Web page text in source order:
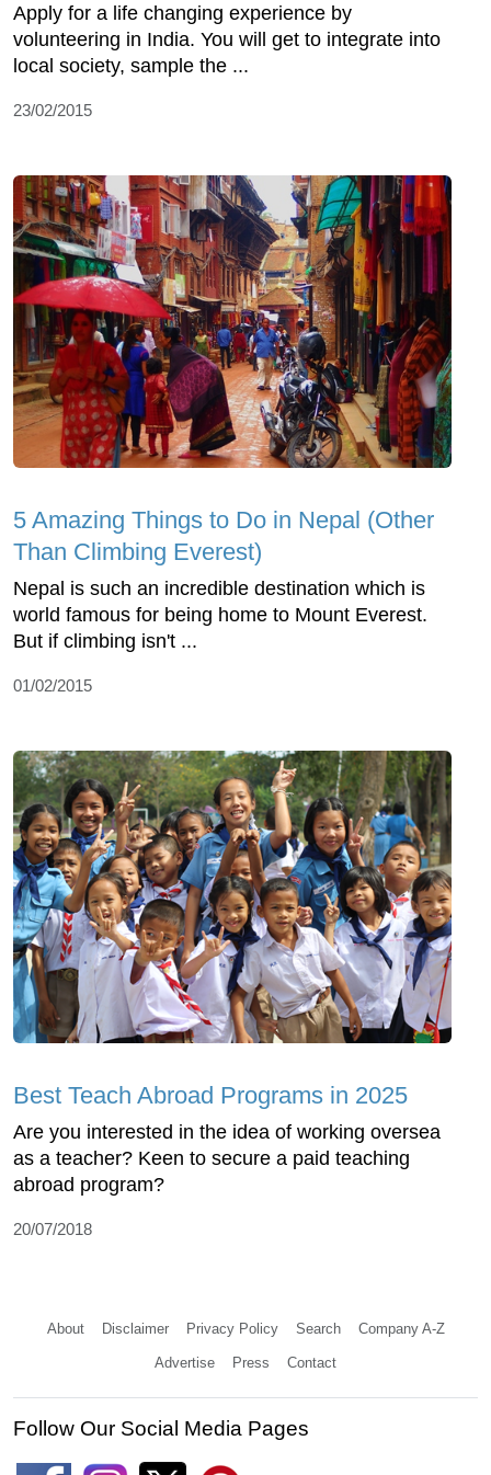
Apply for a life changing experience by
volunteering in India. You will get to integrate into
local society, sample the ...
23/02/2015
5 Amazing Things to Do in Nepal (Other
Than Climbing Everest)
Nepal is such an incredible destination which is
world famous for being home to Mount Everest.
But if climbing isn't ...
01/02/2015
Best Teach Abroad Programs in 2025
Are you interested in the idea of working oversea
as a teacher? Keen to secure a paid teaching
abroad program?
20/07/2018
About Disclaimer Privacy Policy Search Company A-Z
Advertise Press Contact
Follow Our Social Media Pages